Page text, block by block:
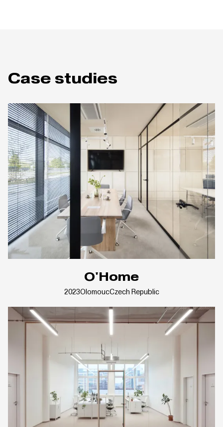
Case studies
O'Home
2023OlomoucCzech Republic